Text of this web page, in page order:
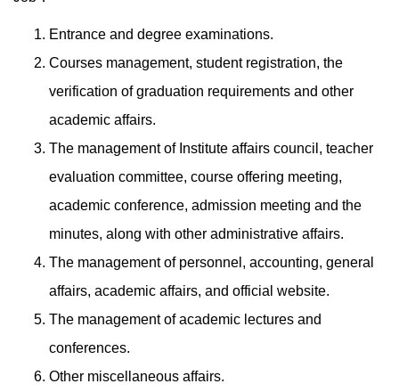
Entrance and degree examinations.
Courses management, student registration, the
verification of graduation requirements and other
academic affairs.
The management of Institute affairs council, teacher
evaluation committee, course offering meeting,
academic conference, admission meeting and the
minutes, along with other administrative affairs.
The management of personnel, accounting, general
affairs, academic affairs, and official website.
The management of academic lectures and
conferences.
Other miscellaneous affairs.